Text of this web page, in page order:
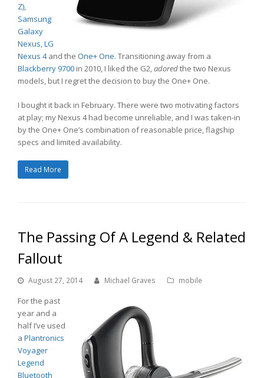
Z),
Samsung
Galaxy
Nexus,LG
Nexus 4and the One+ One. Transitioning away from a
Blackberry 9700 in 2010, I liked the G2,adoredthe two Nexus
models, but I regret the decision to buy the One+ One.
I bought it back in February. There were two motivating factors
at play; my Nexus 4 had become unreliable, and I was taken-in
by the One+ One’s combination of reasonable price, flagship
specs and limited availability.
Read More
The Passing Of A Legend & Related
Fallout
August 27, 2014 Michael Graves mobile
For the past
year and a
half I’ve used
a Plantronics
Voyager
Legend
Bluetooth